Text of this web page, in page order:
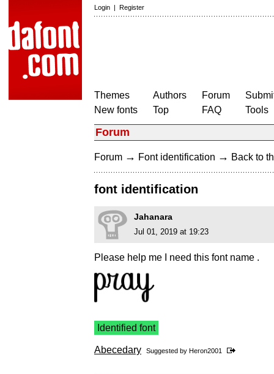
Login | Register
Themes
New fonts
Authors
Top
Forum
FAQ
Tools
Forum
Forum → Font identification → Back to
font identification
Jahanara
Jul 01, 2019 at 19:23
Please help me I need this font name .
Identified font
Abecedary Suggested by Heron2001